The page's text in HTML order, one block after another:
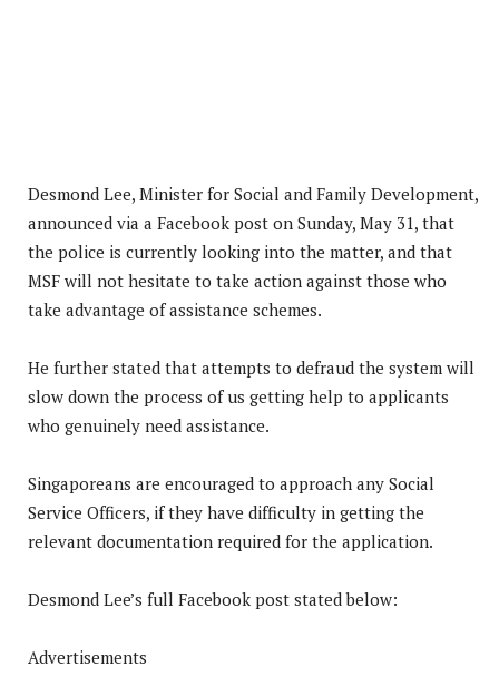
Desmond Lee, Minister for Social and Family Development,
announced via a Facebook post on Sunday, May 31, that
the police is currently looking into the matter, and that
MSF will not hesitate to take action against those who
take advantage of assistance schemes.
He further stated that attempts to defraud the system will
slow down the process of us getting help to applicants
who genuinely need assistance.
Singaporeans are encouraged to approach any Social
Service Officers, if they have difficulty in getting the
relevant documentation required for the application.
Desmond Lee’s full Facebook post stated below:
Advertisements